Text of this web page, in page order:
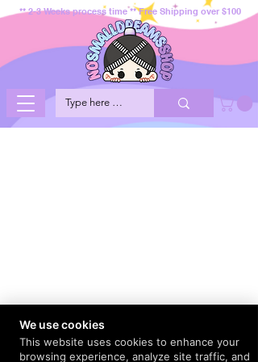
** 2-3 Weeks process time ** Free Shipping over $100
We use cookies
This website uses cookies to enhance your
browsing experience, analyze site traffic, and